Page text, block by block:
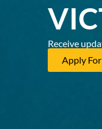
Receive
Apply